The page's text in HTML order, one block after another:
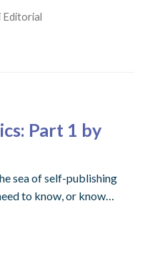
Editorial
Part 1 by
sea of self-publishing
to know, or know…